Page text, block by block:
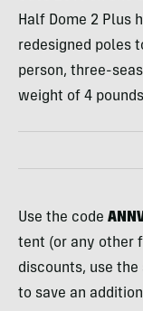
Half Dome 2 Plus
redesigned poles
person, three-
weight of 4
Use the code
tent (or any other
discounts, use
to save an